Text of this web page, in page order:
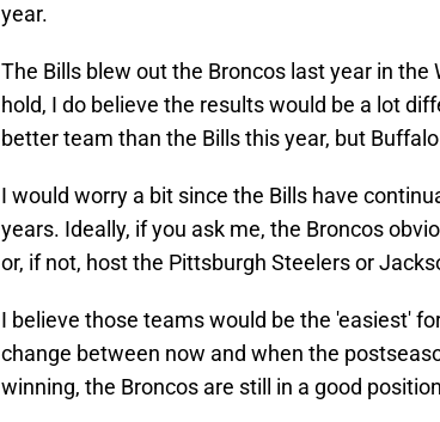
year.
The Bills blew out the Broncos last year in the
hold, I do believe the results would be a lot
better team than the Bills this year, but
I would worry a bit since the Bills have
years. Ideally, if you ask me, the Broncos
or, if not, host the Pittsburgh Steelers or
I believe those teams would be the 'easiest'
change between now and when the
winning, the Broncos are still in a good